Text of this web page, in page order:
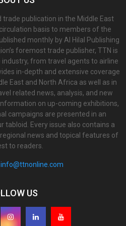
publication in the Middle East
basis to members of the
monthly by Al Hilal Publishing
foremost trade publisher, TTN is
from travel agents to airline
in-depth and extensive coverage
East and North Africa as well as in
related news, analysis, and new
on up-coming exhibitions,
campaigns are presented in an
tabloid. Every issue also contains a
news and topical features of
to readers.
info@ttnonline.com
US